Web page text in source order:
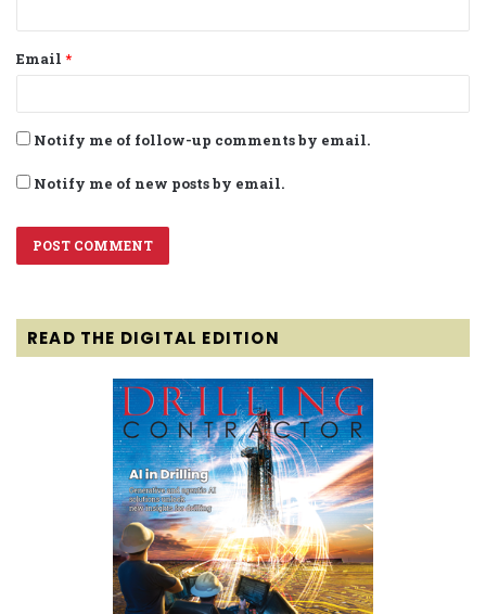
Email *
Notify me of follow-up comments by email.
Notify me of new posts by email.
READ THE DIGITAL EDITION